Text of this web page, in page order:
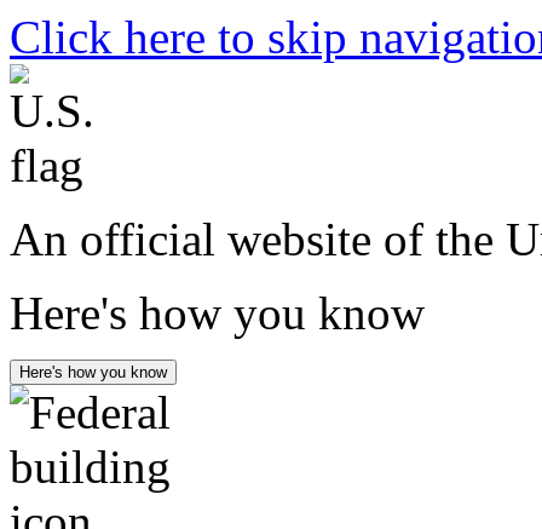
Click here to skip
An official website of the
Here's how you know
Here's how you know